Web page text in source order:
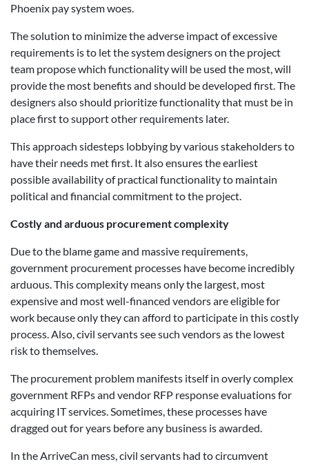
Phoenix pay system woes.
The solution to minimize the adverse impact of excessive
requirements is to let the system designers on the project
team propose which functionality will be used the most, will
provide the most benefits and should be developed first. The
designers also should prioritize functionality that must be in
place first to support other requirements later.
This approach sidesteps lobbying by various stakeholders to
have their needs met first. It also ensures the earliest
possible availability of practical functionality to maintain
political and financial commitment to the project.
Costly and arduous procurement complexity
Due to the blame game and massive requirements,
government procurement processes have become incredibly
arduous. This complexity means only the largest, most
expensive and most well-financed vendors are eligible for
work because only they can afford to participate in this costly
process. Also, civil servants see such vendors as the lowest
risk to themselves.
The procurement problem manifests itself in overly complex
government RFPs and vendor RFP response evaluations for
acquiring IT services. Sometimes, these processes have
dragged out for years before any business is awarded.
In the ArriveCan mess, civil servants had to circumvent